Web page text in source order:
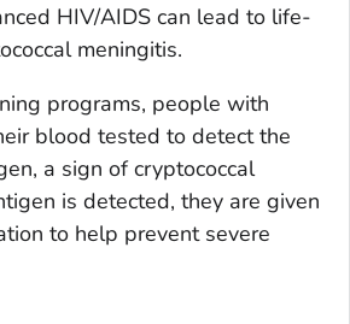
HIV/AIDS can lead to life-
meningitis.
programs, people with
blood tested to detect the
a sign of cryptococcal
is detected, they are given
to help prevent severe